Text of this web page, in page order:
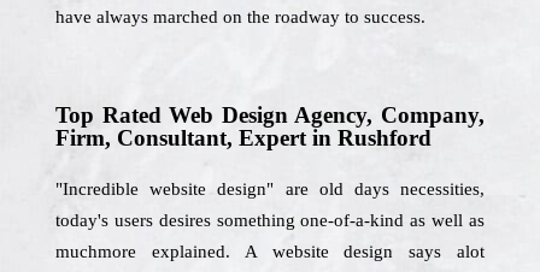
have always marched on the roadway to success.
Top Rated Web Design Agency, Company,
Firm, Consultant, Expert in Rushford
"Incredible website design" are old days necessities,
today's users desires something one-of-a-kind as well as
muchmore explained. A website design says alot